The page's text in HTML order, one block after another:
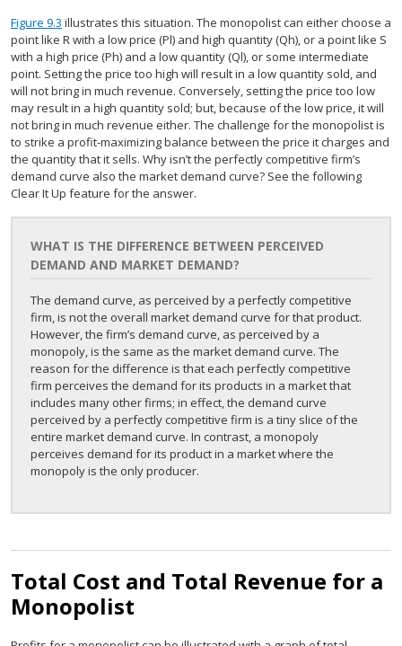
Figure 9.3 illustrates this situation. The monopolist can either choose a
point like R with a low price (Pl) and high quantity (Qh), or a point like S
with a high price (Ph) and a low quantity (Ql), or some intermediate
point. Setting the price too high will result in a low quantity sold, and
will not bring in much revenue. Conversely, setting the price too low
may result in a high quantity sold; but, because of the low price, it will
not bring in much revenue either. The challenge for the monopolist is
to strike a profit-maximizing balance between the price it charges and
the quantity that it sells. Why isn’t the perfectly competitive firm’s
demand curve also the market demand curve? See the following
Clear It Up feature for the answer.
WHAT IS THE DIFFERENCE BETWEEN PERCEIVED
DEMAND AND MARKET DEMAND?
The demand curve, as perceived by a perfectly competitive
firm, is not the overall market demand curve for that product.
However, the firm’s demand curve, as perceived by a
monopoly, is the same as the market demand curve. The
reason for the difference is that each perfectly competitive
firm perceives the demand for its products in a market that
includes many other firms; in effect, the demand curve
perceived by a perfectly competitive firm is a tiny slice of the
entire market demand curve. In contrast, a monopoly
perceives demand for its product in a market where the
monopoly is the only producer.
Total Cost and Total Revenue for a
Monopolist